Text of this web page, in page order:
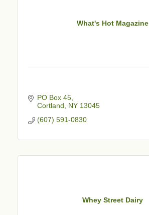
What's Hot Magazine
PO Box 45
Cortland
NY 13045
(607) 591-0830
Whey Street Dairy